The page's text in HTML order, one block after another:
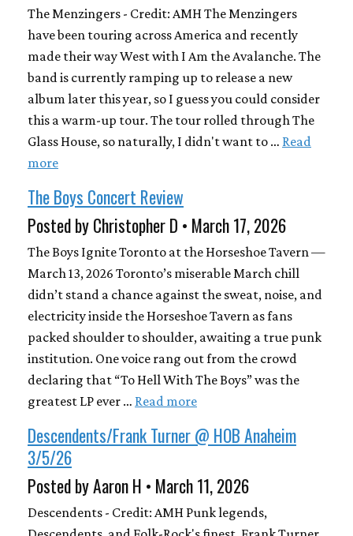
The Menzingers - Credit: AMH The Menzingers
have been touring across America and recently
made their way West with I Am the Avalanche. The
band is currently ramping up to release a new
album later this year, so I guess you could consider
this a warm-up tour. The tour rolled through The
Glass House, so naturally, I didn't want to … Read
more
The Boys Concert Review
Posted by Christopher D • March 17, 2026
The Boys Ignite Toronto at the Horseshoe Tavern —
March 13, 2026 Toronto’s miserable March chill
didn’t stand a chance against the sweat, noise, and
electricity inside the Horseshoe Tavern as fans
packed shoulder to shoulder, awaiting a true punk
institution. One voice rang out from the crowd
declaring that “To Hell With The Boys” was the
greatest LP ever … Read more
Descendents/Frank Turner @ HOB Anaheim
3/5/26
Posted by Aaron H • March 11, 2026
Descendents - Credit: AMH Punk legends,